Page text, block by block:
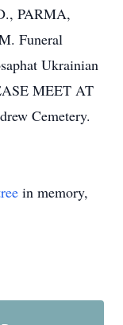
PARMA,
Funeral
Ukrainian
MEET AT
Cemetery.
in memory,